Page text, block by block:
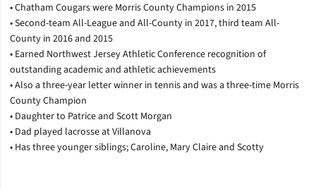
• Chatham Cougars were Morris County Champions in 2015
• Second-team All-League and All-County in 2017, third team All-
County in 2016 and 2015
• Earned Northwest Jersey Athletic Conference recognition of
outstanding academic and athletic achievements
• Also a three-year letter winner in tennis and was a three-time Morris
County Champion
• Daughter to Patrice and Scott Morgan
• Dad played lacrosse at Villanova
• Has three younger siblings; Caroline, Mary Claire and Scotty